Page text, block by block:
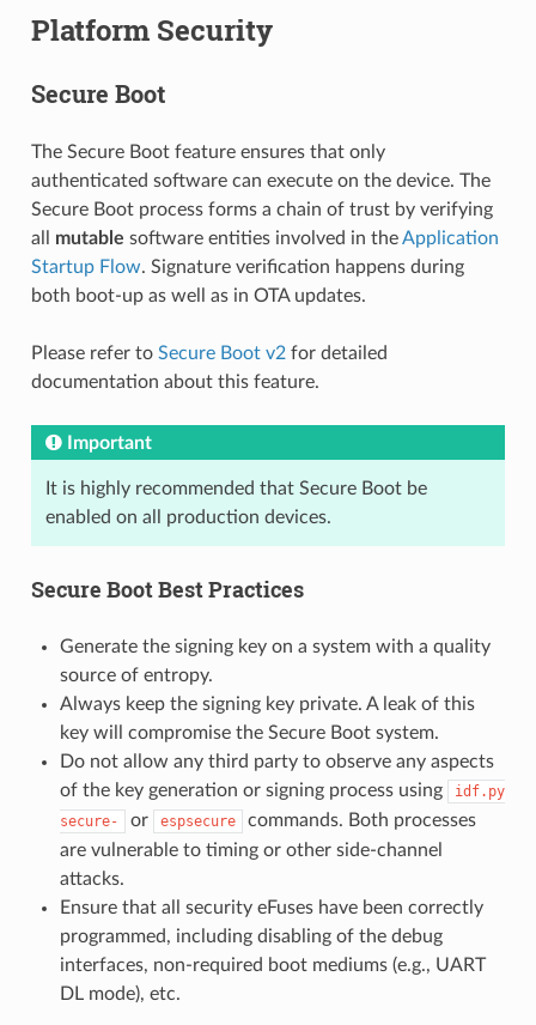
Platform Security
Secure Boot
The Secure Boot feature ensures that only
authenticated software can execute on the device. The
Secure Boot process forms a chain of trust by verifying
all mutable software entities involved in theApplication
Startup Flow. Signature verification happens during
both boot-up as well as in OTA updates.
Please refer to Secure Boot v2for detailed
documentation about this feature.
Important
It is highly recommended that Secure Boot be
enabled on all production devices.
Secure Boot Best Practices
Generate the signing key on a system with a quality
source of entropy.
Always keep the signing key private. A leak of this
key will compromise the Secure Boot system.
Do not allow any third party to observe any aspects
of the key generation or signing process using
idf.py
secure-
or espsecure
commands. Both processes
are vulnerable to timing or other side-channel
attacks.
Ensure that all security eFuses have been correctly
programmed, including disabling of the debug
interfaces, non-required boot mediums (e.g., UART
DL mode), etc.